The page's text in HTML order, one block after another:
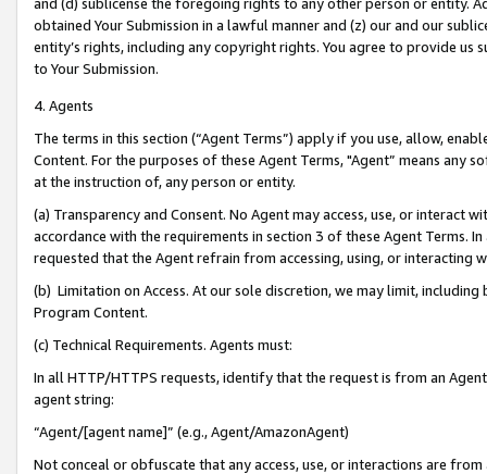
obtained Your Submission in a lawful manner and (z) our and our
entity’s rights, including any copyright rights. You agree to provide us
to Your Submission.
4. Agents
The terms in this section (“Agent Terms”) apply if you use, allow,
Content. For the purposes of these Agent Terms, "Agent” means
at the instruction of, any person or entity.
(a) Transparency and Consent. No Agent may access, use, or
accordance with the requirements in section 3 of these Agent Terms.
requested that the Agent refrain from accessing, using, or interacting
(b) Limitation on Access. At our sole discretion, we may limit,
Program Content.
(c) Technical Requirements. Agents must:
In all HTTP/HTTPS requests, identify that the request is from an
agent string:
“Agent/[agent name]” (e.g., Agent/AmazonAgent)
Not conceal or obfuscate that any access, use, or interactions are